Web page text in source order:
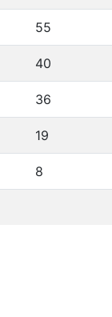
55
40
36
19
8